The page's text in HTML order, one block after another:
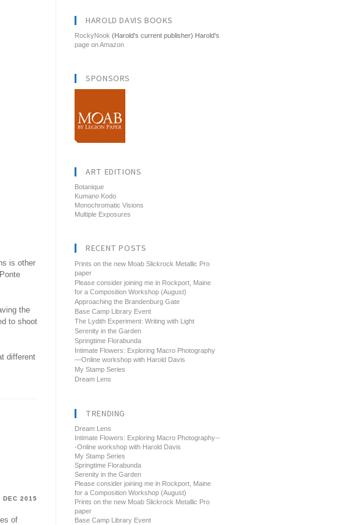
is other
the
to shoot
different
DEC 2015
of
HAROLD DAVIS BOOKS
RockyNook (Harold's current publisher) Harold's
page on Amazon
SPONSORS
ART EDITIONS
Botanique
Kumano Kodo
Monochromatic Visions
Multiple Exposures
RECENT POSTS
Prints on the new Moab Slickrock Metallic Pro
paper
Please consider joining me in Rockport, Maine
for a Composition Workshop (August)
Approaching the Brandenburg Gate
Base Camp Library Event
The Lydith Experiment: Writing with Light
Serenity in the Garden
Springtime Florabunda
Intimate Flowers: Exploring Macro Photography
—Online workshop with Harold Davis
My Stamp Series
Dream Lens
TRENDING
Dream Lens
Intimate Flowers: Exploring Macro Photography--
-Online workshop with Harold Davis
My Stamp Series
Springtime Florabunda
Serenity in the Garden
Please consider joining me in Rockport, Maine
for a Composition Workshop (August)
Prints on the new Moab Slickrock Metallic Pro
paper
Base Camp Library Event